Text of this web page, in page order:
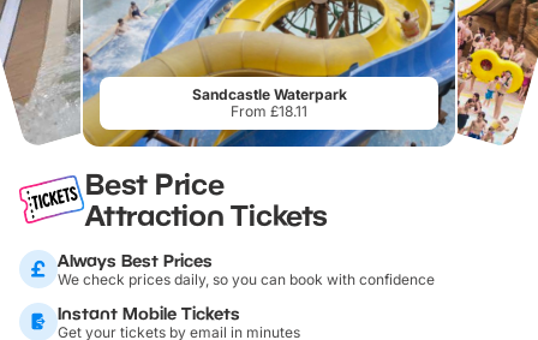
Sandcastle Waterpark
From £18.11
Best Price
Attraction Tickets
Always Best Prices
We check prices daily, so you can book with confidence
Instant Mobile Tickets
Get your tickets by email in minutes